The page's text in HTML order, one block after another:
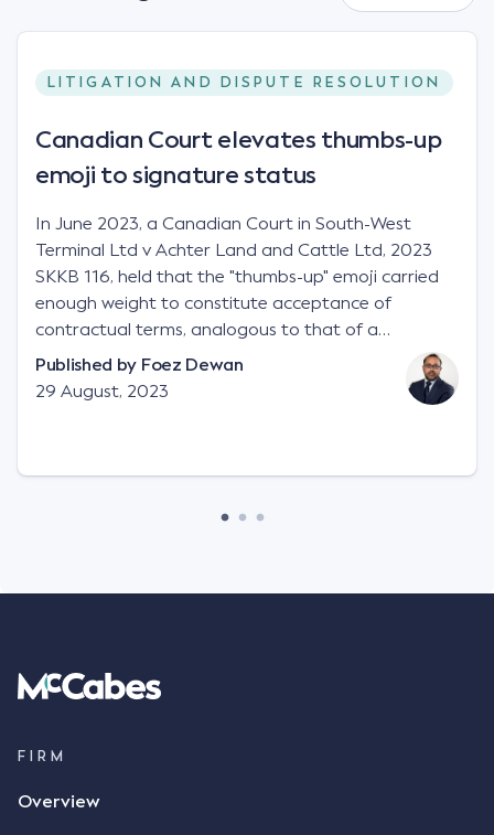
LITIGATION AND DISPUTE RESOLUTION
Canadian Court elevates thumbs-up
emoji to signature status
In June 2023, a Canadian Court in South-West
Terminal Ltd v Achter Land and Cattle Ltd, 2023
SKKB 116, held that the "thumbs-up" emoji carried
enough weight to constitute acceptance of
contractual terms, analogous to that of a
"signature", to establish a legally binding contract.
Facts This case involved a contractual dispute
between two parties namely South-West Terminal
tonnes of flax at a price of $17 per bushel, and in
message to several sellers indicating this intention.
parties verbally agreed by phone that ALC would
supply 86 metric tonnes of flax to SWT at a price of
call, Mr Mickleborough applied his ink signature to
phone and texted it to Mr Archter with the text
Published by Foez Dewan
29 August, 2023
FIRM
Overview